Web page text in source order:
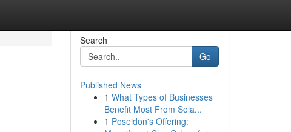
Search
Go
Published News
1 What Types of Businesses
Benefit Most From Sola...
1 Poseidon's Offering: